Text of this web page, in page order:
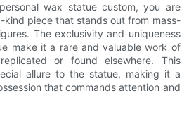
wax statue custom, you are
kind piece that stands out from mass-
The exclusivity and uniqueness
make it a rare and valuable work of
or found elsewhere. This
allure to the statue, making it a
that commands attention and